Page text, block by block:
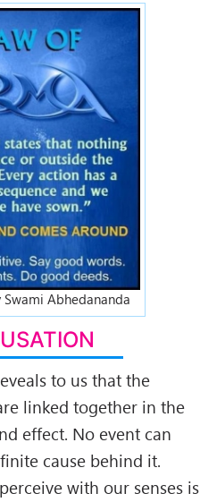
Abhedananda
to us that the
linked together in the
effect. No event can
cause behind it.
with our senses is